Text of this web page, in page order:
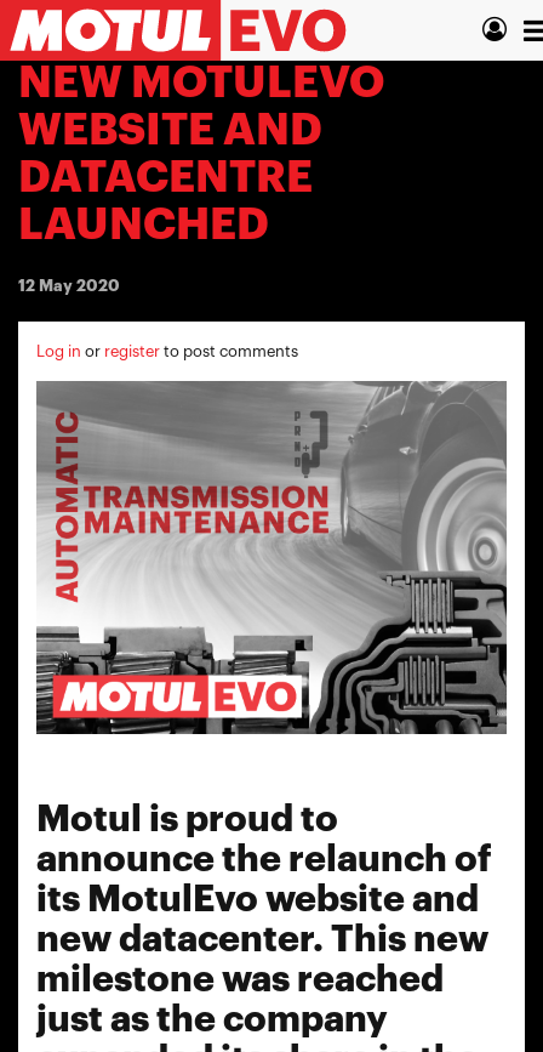
Skip
to
main
contentNEW MOTULEVO
WEBSITE AND
DATACENTRE
LAUNCHED
12 May 2020
Log in or register to post comments
Motul is proud to
announce the relaunch of
its MotulEvo website and
new datacenter. This new
milestone was reached
just as the company